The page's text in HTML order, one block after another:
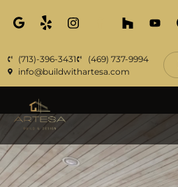
(713)-396-3431
(469) 737-9994
info@buildwithartesa.com